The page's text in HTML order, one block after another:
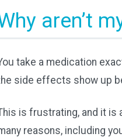
aren’t
take a medication
side effects show up
is frustrating, and it
reasons, including